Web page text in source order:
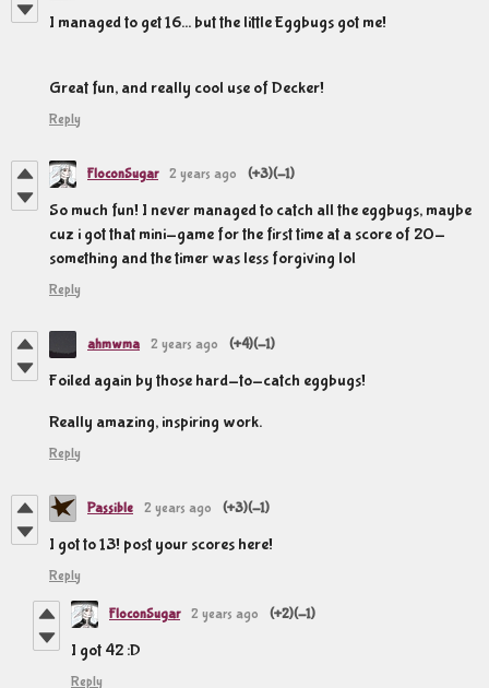
I managed to get 16... but the little Eggbugs got me!
Great fun, and really cool use of Decker!
Reply
FloconSugar 2 years ago (+3)(-1)
So much fun! I never managed to catch all the eggbugs, maybe
cuz i got that mini-game for the first time at a score of 20-
something and the timer was less forgiving lol
Reply
ahmwma 2 years ago (+4)(-1)
Foiled again by those hard-to-catch eggbugs!
Really amazing, inspiring work.
Reply
Passible 2 years ago (+3)(-1)
I got to 13! post your scores here!
Reply
FloconSugar 2 years ago (+2)(-1)
I got 42 :D
Reply